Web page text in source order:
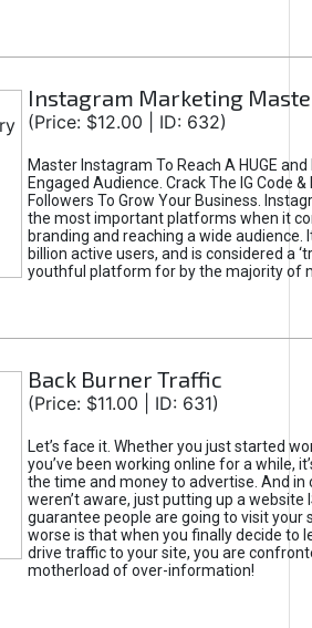
Instagram Marketing
(Price: $12.00 | ID: 632)
Master Instagram To Reach A HUGE
Engaged Audience. Crack The IG Code
Followers To Grow Your Business.
the most important platforms when it
branding and reaching a wide audience.
billion active users, and is considered a
youthful platform for by the majority of
Back Burner Traffic
(Price: $11.00 | ID: 631)
Let’s face it. Whether you just started
you’ve been working online for a while,
the time and money to advertise. And in
weren’t aware, just putting up a website
guarantee people are going to visit your
worse is that when you finally decide to
drive traffic to your site, you are
motherload of over-information!